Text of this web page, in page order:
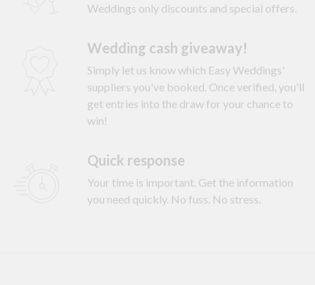
Weddings only discounts and special offers.
Wedding cash giveaway!
Simply let us know which Easy Weddings'
suppliers you've booked. Once verified, you'll
get entries into the draw for your chance to
win!
Quick response
Your time is important. Get the information
you need quickly. No fuss. No stress.